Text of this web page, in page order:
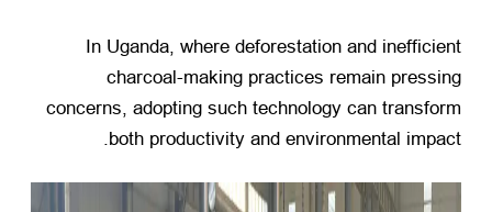
In Uganda, where deforestation and inefficient
charcoal-making practices remain pressing
concerns, adopting such technology can transform
both productivity and environmental impact
.